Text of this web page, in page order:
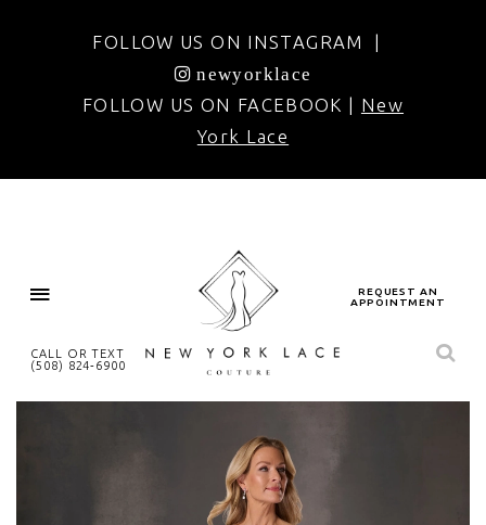
FOLLOW US ON INSTAGRAM |
newyorklace
FOLLOW US ON FACEBOOK | New
York Lace
CALL OR TEXT
(508) 824‑6900
REQUEST AN
APPOINTMENT